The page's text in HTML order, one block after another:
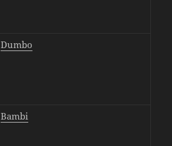
Dumbo
Bambi